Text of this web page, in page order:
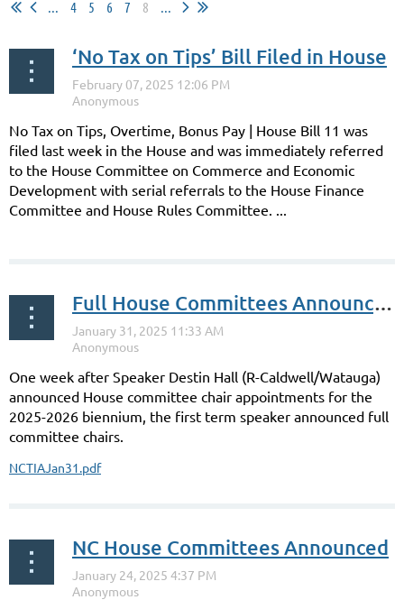
... 4 5 6 7 8 ...
‘No Tax on Tips’ Bill Filed in House
No Tax on Tips, Overtime, Bonus Pay | House Bill 11 was
filed last week in the House and was immediately referred
to the House Committee on Commerce and Economic
Development with serial referrals to the House Finance
Committee and House Rules Committee. ...
Full House Committees Announced
One week after Speaker Destin Hall (R-Caldwell/Watauga)
announced House committee chair appointments for the
2025-2026 biennium, the first term speaker announced full
committee chairs.
NCTIAJan31.pdf
NC House Committees Announced